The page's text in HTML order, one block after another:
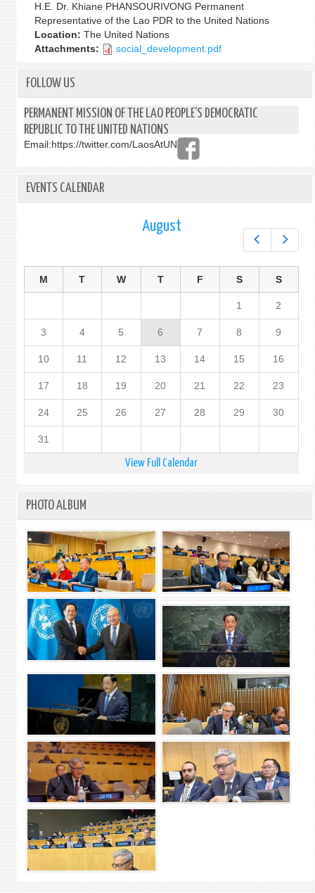
H.E. Dr. Khiane PHANSOURIVONG Permanent
Representative of the Lao PDR to the United Nations
Location: The United Nations
Attachments:
social_development.pdf
FOLLOW US
PERMANENT MISSION OF THE LAO PEOPLE’S DEMOCRATIC
REPUBLIC TO THE UNITED NATIONS
Email:https://twitter.com/LaosAtUN
EVENTS CALENDAR
August
M T W T F S S
1 2
3 4 5 6 7 8 9
10 11 12 13 14 15 16
17 18 19 20 21 22 23
24 25 26 27 28 29 30
31
View Full Calendar
PHOTO ALBUM